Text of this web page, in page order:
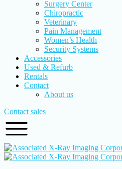
Surgery Center
Chiropractic
Veterinary
Pain Management
Women’s Health
Security Systems
Accessories
Used & Refurb
Rentals
Contact
About us
Contact sales